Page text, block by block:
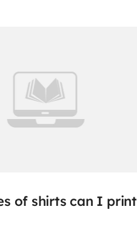
of shirts can I print